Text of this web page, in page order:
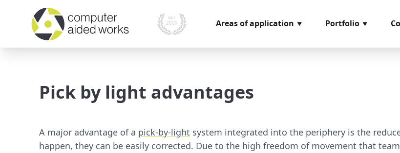
Areas of application
Order picking
Process management
Measuring and testing
Portfolio
Pick by light advantages
A major advantage of a pick-by-light system integrated into the periphery is the
happen, they can be easily corrected. Due to the high freedom of movement that